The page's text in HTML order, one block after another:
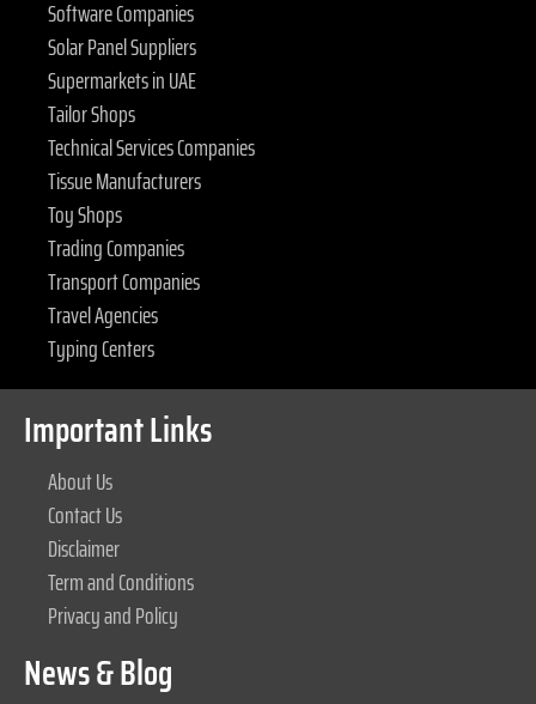
Software Companies
Solar Panel Suppliers
Supermarkets in UAE
Tailor Shops
Technical Services Companies
Tissue Manufacturers
Toy Shops
Trading Companies
Transport Companies
Travel Agencies
Typing Centers
Important Links
About Us
Contact Us
Disclaimer
Term and Conditions
Privacy and Policy
News & Blog